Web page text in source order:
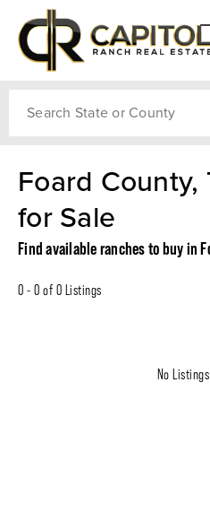
Foard County,
for Sale
Find available ranches to buy in
0 - 0 of 0 Listings
No